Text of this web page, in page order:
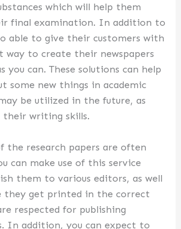
which will help them
final examination. In addition to
able to give their customers with
way to create their newspapers
you can. These solutions can help
some new things in academic
be utilized in the future, as
their writing skills.
the research papers are often
can make use of this service
them to various editors, as well
they get printed in the correct
respected for publishing
In addition, you can expect to